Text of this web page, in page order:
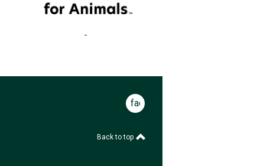
facebook
Back to top